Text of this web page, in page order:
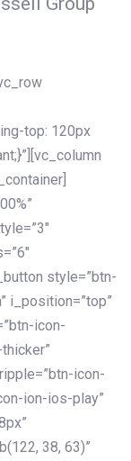
top: 120px
style=”btn-
i_position=”top”
icon-
icon-
ion-ios-play”
38, 63)”